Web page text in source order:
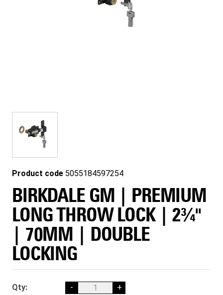
Product code 5055184597254
BIRKDALE GM | PREMIUM
LONG THROW LOCK | 2¾"
| 70MM | DOUBLE
LOCKING
Qty: - +